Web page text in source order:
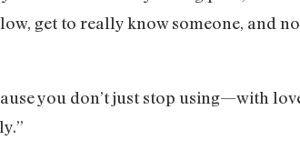
get to really know someone, and
you don’t just stop using—with